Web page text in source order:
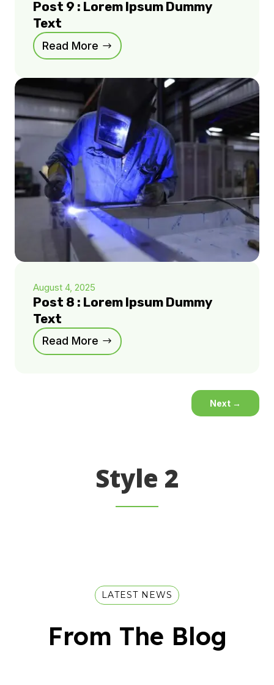
Post 9 : Lorem Ipsum Dummy
Text
Read More
August 4, 2025
Post 8 : Lorem Ipsum Dummy
Text
Read More
Next →
Style 2
LATEST NEWS
From The Blog